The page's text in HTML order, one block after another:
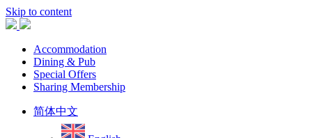
Skip to content
Accommodation
Dining & Pub
Special Offers
Sharing Membership
简体中文